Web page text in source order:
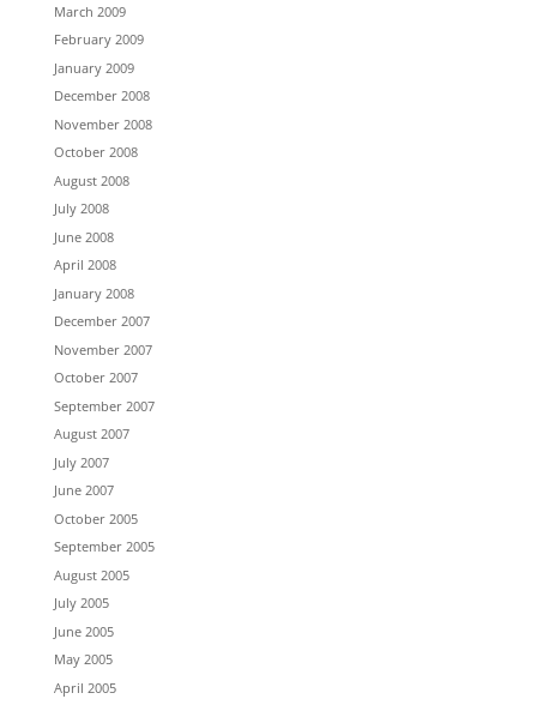
March 2009
February 2009
January 2009
December 2008
November 2008
October 2008
August 2008
July 2008
June 2008
April 2008
January 2008
December 2007
November 2007
October 2007
September 2007
August 2007
July 2007
June 2007
October 2005
September 2005
August 2005
July 2005
June 2005
May 2005
April 2005